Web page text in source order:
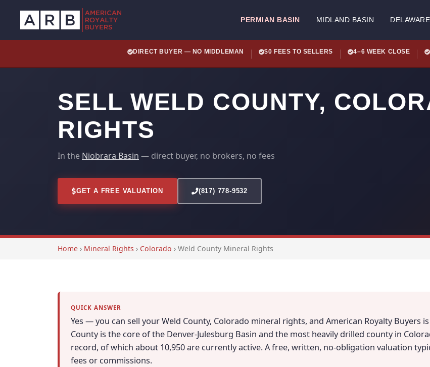
PERMIAN BASIN MIDLAND BASIN
DIRECT BUYER — NO MIDDLEMAN $0 FEES TO SELLERS 4–6 WEEK CLOSE
SELL WELD COUNTY,
RIGHTS
In the Niobrara Basin — direct buyer, no brokers, no fees
GET A FREE VALUATION (817) 778-9532
Home › Mineral Rights › Colorado › Weld County Mineral Rights
QUICK ANSWER
Yes — you can sell your Weld County, Colorado mineral rights, and American Royalty Buyers
County is the core of the Denver-Julesburg Basin and the most heavily drilled county in
record, of which about 10,950 are currently active. A free, written, no-obligation valuation
fees or commissions.